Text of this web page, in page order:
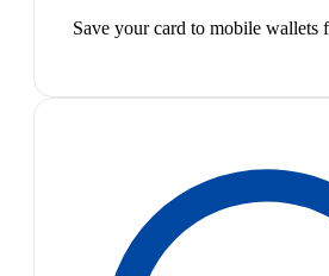
Save your card to mobile wallets